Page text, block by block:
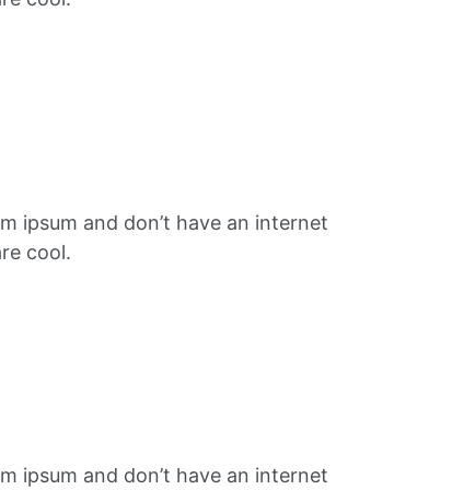
ipsum and don’t have an internet
cool.
ipsum and don’t have an internet